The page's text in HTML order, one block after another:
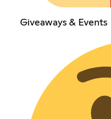
Giveaways & Events